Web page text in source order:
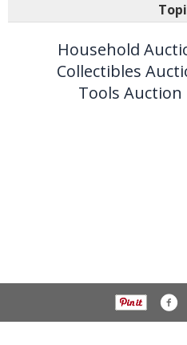
Household
Collectibles
Tools Auction